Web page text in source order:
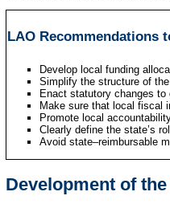
LAO Recommendations
Develop local funding
Simplify the structure of
Enact statutory changes
Make sure that local fiscal
Promote local
Clearly define the state’s
Avoid state–reimbursable
Development of